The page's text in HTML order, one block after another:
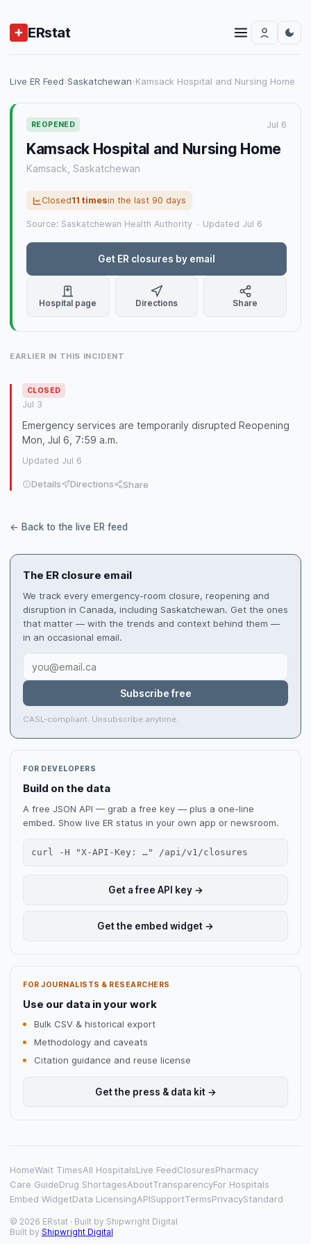
ERstat
Live ER Feed›Saskatchewan›Kamsack Hospital and Nursing Home
REOPENED Jul 6
Kamsack Hospital and Nursing Home
Kamsack, Saskatchewan
Closed11 timesin the last 90 days
Source: Saskatchewan Health Authority · Updated Jul 6
Get ER closures by email
Hospital page Directions Share
EARLIER IN THIS INCIDENT
CLOSED
Jul 3
Emergency services are temporarily disrupted Reopening
Mon, Jul 6, 7:59 a.m.
Updated Jul 6
Details Directions Share
← Back to the live ER feed
The ER closure email
We track every emergency-room closure, reopening and
disruption in Canada, including Saskatchewan. Get the ones
that matter — with the trends and context behind them —
in an occasional email.
Subscribe free
CASL-compliant. Unsubscribe anytime.
FOR DEVELOPERS
Build on the data
A free JSON API — grab a free key — plus a one-line
embed. Show live ER status in your own app or newsroom.
curl -H "X-API-Key: …" /api/v1/closures
Get a free API key →
Get the embed widget →
FOR JOURNALISTS & RESEARCHERS
Use our data in your work
Bulk CSV & historical export
Methodology and caveats
Citation guidance and reuse license
Get the press & data kit →
HomeWait TimesAll HospitalsLive FeedClosuresPharmacy
Care GuideDrug ShortagesAboutTransparencyFor Hospitals
Embed WidgetData LicensingAPISupportTermsPrivacyStandard
© 2026 ERstat · Built by Shipwright Digital
Built by Shipwright Digital